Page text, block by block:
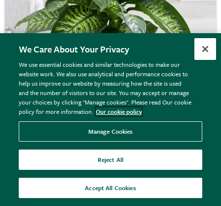
Dieffenbachia'Tropic Snow'
We Care About Your Privacy
We use essential cookies and similar technologies to make our
website work. We also use analytical and performance cookies to
help us improve our website by measuring how the site is used
and the number of visitors to our site. You may accept or manage
your choices by clicking "Manage cookies". Please read Our cookie
policy for more information. Our cookie policy
Manage Cookies
Reject All
Accept All Cookies